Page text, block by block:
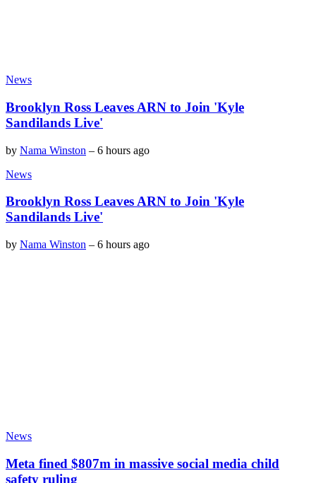
News
Brooklyn Ross Leaves ARN to Join 'Kyle
Sandilands Live'
by Nama Winston – 6 hours ago
News
Brooklyn Ross Leaves ARN to Join 'Kyle
Sandilands Live'
by Nama Winston – 6 hours ago
News
Meta fined $807m in massive social media child
safety ruling